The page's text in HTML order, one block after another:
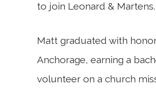
to join Leonard & Martens.
Matt graduated with
Anchorage, earning a
volunteer on a church